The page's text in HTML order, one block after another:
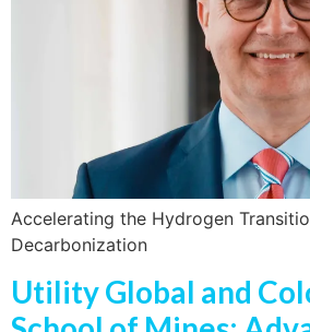
Accelerating the Hydrogen
Decarbonization
Utility Global and